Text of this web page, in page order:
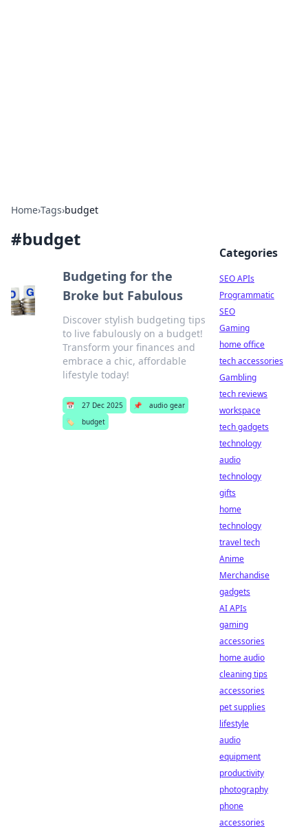
Home›Tags›budget
#budget
Budgeting for the
Broke but Fabulous
Discover stylish budgeting tips
to live fabulously on a budget!
Transform your finances and
embrace a chic, affordable
lifestyle today!
📅 27 Dec 2025 📌
audio gear
🏷️
budget
Categories
SEO APIs
Programmatic
SEO
Gaming
home office
tech accessories
Gambling
tech reviews
workspace
tech gadgets
technology
audio
technology
gifts
home
technology
travel tech
Anime
Merchandise
gadgets
AI APIs
gaming
accessories
home audio
cleaning tips
accessories
pet supplies
lifestyle
audio
equipment
productivity
photography
phone
accessories